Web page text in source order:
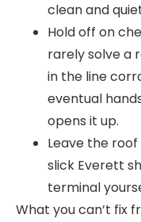
clean and
Hold off on
rarely solve a
in the line
eventual
opens it up.
Leave the
slick Everett
terminal
What you can’t fix